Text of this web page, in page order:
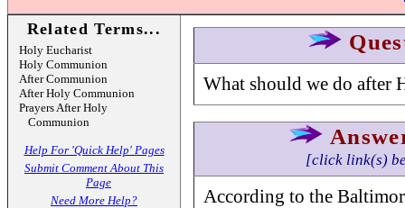
Related Terms...
Holy Eucharist
Holy Communion
After Communion
After Holy Communion
Prayers After Holy
Communion
Help For 'Quick Help' Pages
Submit Comment About This
Page
Need More Help?
What should we do after
[click link(s)
According to the